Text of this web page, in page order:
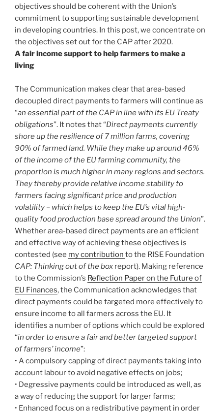
objectives should be coherent with the Union’s
commitment to supporting sustainable development
in developing countries. In this post, we concentrate on
the objectives set out for the CAP after 2020.
A fair income support to help farmers to make a
living
The Communication makes clear that area-based
decoupled direct payments to farmers will continue as
“an essential part of the CAP in line with its EU Treaty
obligations”. It notes that “Direct payments currently
shore up the resilience of 7 million farms, covering
90% of farmed land. While they make up around 46%
of the income of the EU farming community, the
proportion is much higher in many regions and sectors.
They thereby provide relative income stability to
farmers facing significant price and production
volatility – which helps to keep the EU’s vital high-
quality food production base spread around the Union”.
Whether area-based direct payments are an efficient
and effective way of achieving these objectives is
contested (see my contribution to the RISE Foundation
CAP: Thinking out of the box report). Making reference
to the Commission’s Reflection Paper on the Future of
EU Finances, the Communication acknowledges that
direct payments could be targeted more effectively to
ensure income to all farmers across the EU. It
identifies a number of options which could be explored
“in order to ensure a fair and better targeted support
of farmers’ income”:
• A compulsory capping of direct payments taking into
account labour to avoid negative effects on jobs;
• Degressive payments could be introduced as well, as
a way of reducing the support for larger farms;
• Enhanced focus on a redistributive payment in order